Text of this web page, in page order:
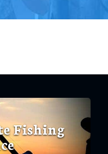
Fishing